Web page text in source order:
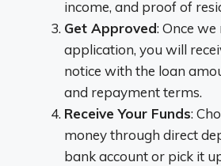
income, and proof of
Get Approved: Once
application, you will
notice with the loan
and repayment terms.
Receive Your Funds:
money through direct
bank account or pick it